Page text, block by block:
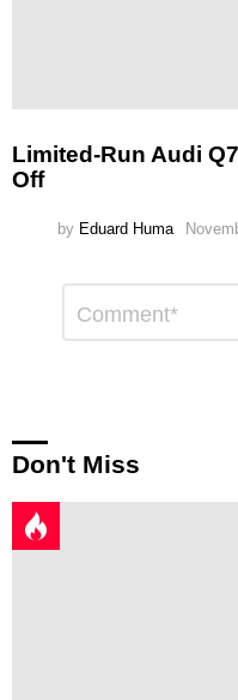
Limited-Run Audi
Off
by Eduard Huma
Reply
Comment
Don't Miss